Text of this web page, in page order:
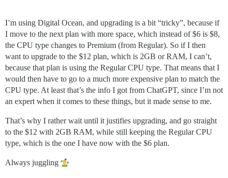
I’m using Digital Ocean, and upgrading is a bit “tricky”, because if
I move to the next plan with more space, which instead of $6 is $8,
the CPU type changes to Premium (from Regular). So if I then
want to upgrade to the $12 plan, which is 2GB or RAM, I can’t,
because that plan is using the Regular CPU type. That means that I
would then have to go to a much more expensive plan to match the
CPU type. At least that’s the info I got from ChatGPT, since I’m not
an expert when it comes to these things, but it made sense to me.
That’s why I rather wait until it justifies upgrading, and go straight
to the $12 with 2GB RAM, while still keeping the Regular CPU
type, which is the one I have now with the $6 plan.
Always juggling